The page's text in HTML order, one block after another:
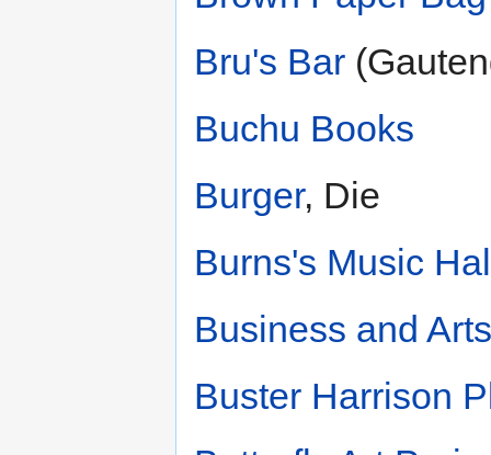
Bru's Bar
Buchu Books
Burger, Die
Burns's Music
Business and
Buster Harrison